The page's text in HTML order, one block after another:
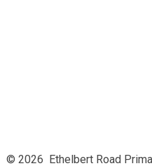
© 2026 Ethelbert Road